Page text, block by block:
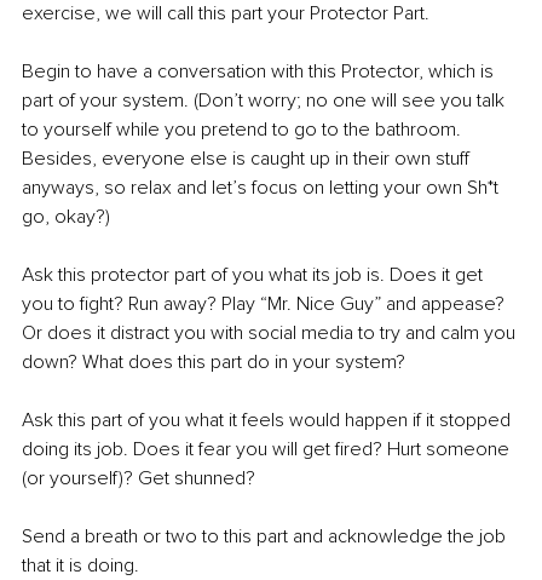
exercise, we will call this part your Protector Part.
Begin to have a conversation with this Protector, which is
part of your system. (Don’t worry; no one will see you talk
to yourself while you pretend to go to the bathroom.
Besides, everyone else is caught up in their own stuff
anyways, so relax and let’s focus on letting your own Sh*t
go, okay?)
Ask this protector part of you what its job is. Does it get
you to fight? Run away? Play “Mr. Nice Guy” and appease?
Or does it distract you with social media to try and calm you
down? What does this part do in your system?
Ask this part of you what it feels would happen if it stopped
doing its job. Does it fear you will get fired? Hurt someone
(or yourself)? Get shunned?
Send a breath or two to this part and acknowledge the job
that it is doing.